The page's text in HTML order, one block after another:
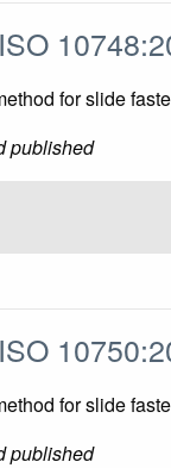
for slide
published
for slide
published